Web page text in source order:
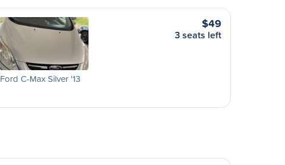
Ford C-Max Silver '13
$49
3 seats left